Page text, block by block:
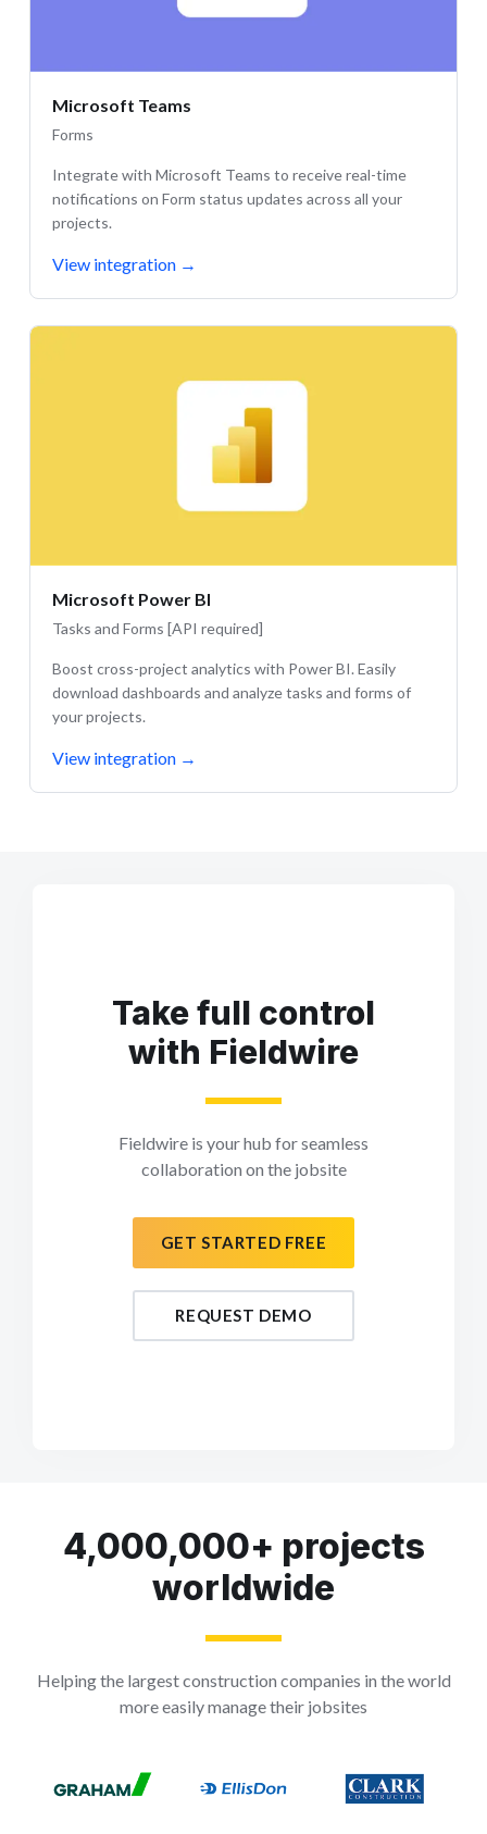
Microsoft Teams
Forms
Integrate with Microsoft Teams to receive real-time
notifications on Form status updates across all your
projects.
View integration →
Microsoft Power BI
Tasks and Forms [API required]
Boost cross-project analytics with Power BI. Easily
download dashboards and analyze tasks and forms of
your projects.
View integration →
Take full control
with Fieldwire
Fieldwire is your hub for seamless
collaboration on the jobsite
GET STARTED FREE
REQUEST DEMO
4,000,000+ projects
worldwide
Helping the largest construction companies in the world
more easily manage their jobsites